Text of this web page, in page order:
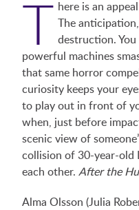
T here is an
The
destruction.
powerful machines
that same horror
curiosity keeps your
to play out in front of
when, just before
scenic view of
collision of 30-year-old
each other. After the
Alma Olsson (Julia